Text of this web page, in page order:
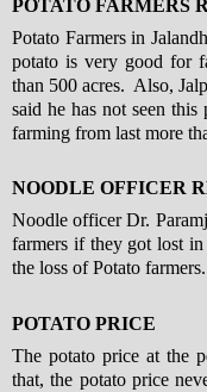
POTATO FARMERS
Potato Farmers in
potato is very good for
than 500 acres. Also,
said he has not seen
farming from last more
NOODLE OFFICER
Noodle officer Dr.
farmers if they got lost
the loss of Potato farmers.
POTATO PRICE
The potato price at the
that, the potato price